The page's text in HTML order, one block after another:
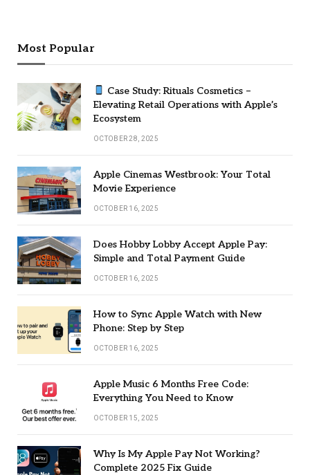
Most Popular
Case Study: Rituals Cosmetics –
Elevating Retail Operations with Apple’s
Ecosystem
OCTOBER 28, 2025
Apple Cinemas Westbrook: Your Total
Movie Experience
OCTOBER 16, 2025
Does Hobby Lobby Accept Apple Pay:
Simple and Total Payment Guide
OCTOBER 16, 2025
How to Sync Apple Watch with New
Phone: Step by Step
OCTOBER 16, 2025
Apple Music 6 Months Free Code:
Everything You Need to Know
OCTOBER 15, 2025
Why Is My Apple Pay Not Working?
Complete 2025 Fix Guide